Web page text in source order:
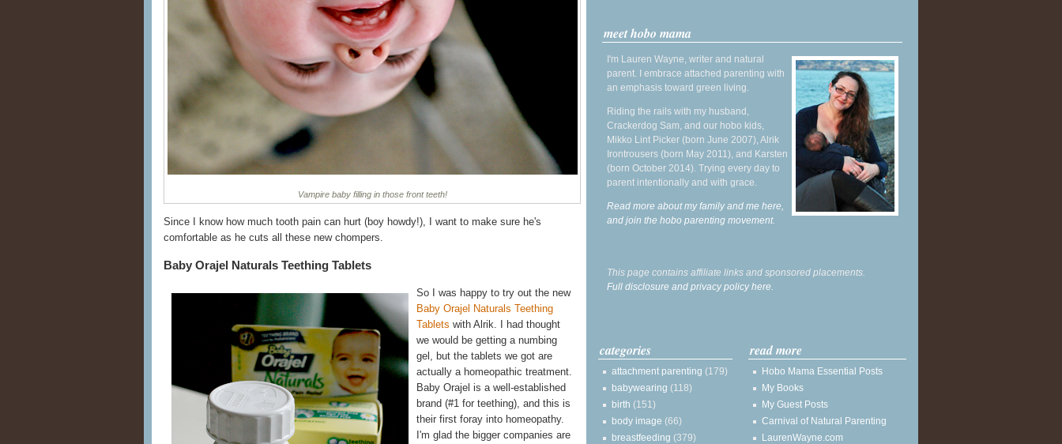
Vampire baby filling in those front teeth!
Since I know how much tooth pain can hurt (boy howdy!), I want to make sure he's
comfortable as he cuts all these new chompers.
Baby Orajel Naturals Teething Tablets
So I was happy to try out the new
Baby Orajel Naturals Teething
Tablets with Alrik. I had thought
we would be getting a numbing
gel, but the tablets we got are
actually a homeopathic treatment.
Baby Orajel is a well-established
brand (#1 for teething), and this is
their first foray into homeopathy.
I'm glad the bigger companies are
meet hobo mama
I'm Lauren Wayne, writer and natural
parent. I embrace attached parenting with
an emphasis toward green living.
Riding the rails with my husband,
Crackerdog Sam, and our hobo kids,
Mikko Lint Picker (born June 2007), Alrik
Irontrousers (born May 2011), and Karsten
(born October 2014). Trying every day to
parent intentionally and with grace.
Read more about my family and me here,
and join the hobo parenting movement.
This page contains affiliate links and sponsored placements.
Full disclosure and privacy policy here.
categories
attachment parenting (179)
babywearing (118)
birth (151)
body image (66)
breastfeeding (379)
read more
Hobo Mama Essential Posts
My Books
My Guest Posts
Carnival of Natural Parenting
LaurenWayne.com